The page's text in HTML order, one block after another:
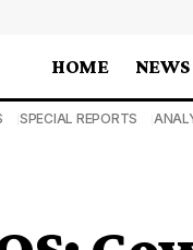
HOME NEWS
SPECIAL REPORTS